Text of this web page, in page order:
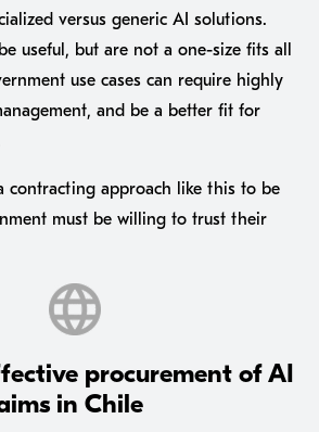
versus generic AI solutions.
useful, but are not a one-size fits all
use cases can require highly
and be a better fit for
contracting approach like this to be
must be willing to trust their
procurement of AI
in Chile